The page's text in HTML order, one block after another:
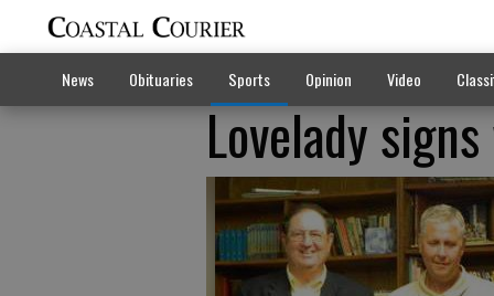
News Obituaries Sports Opinion Video
Lovelady